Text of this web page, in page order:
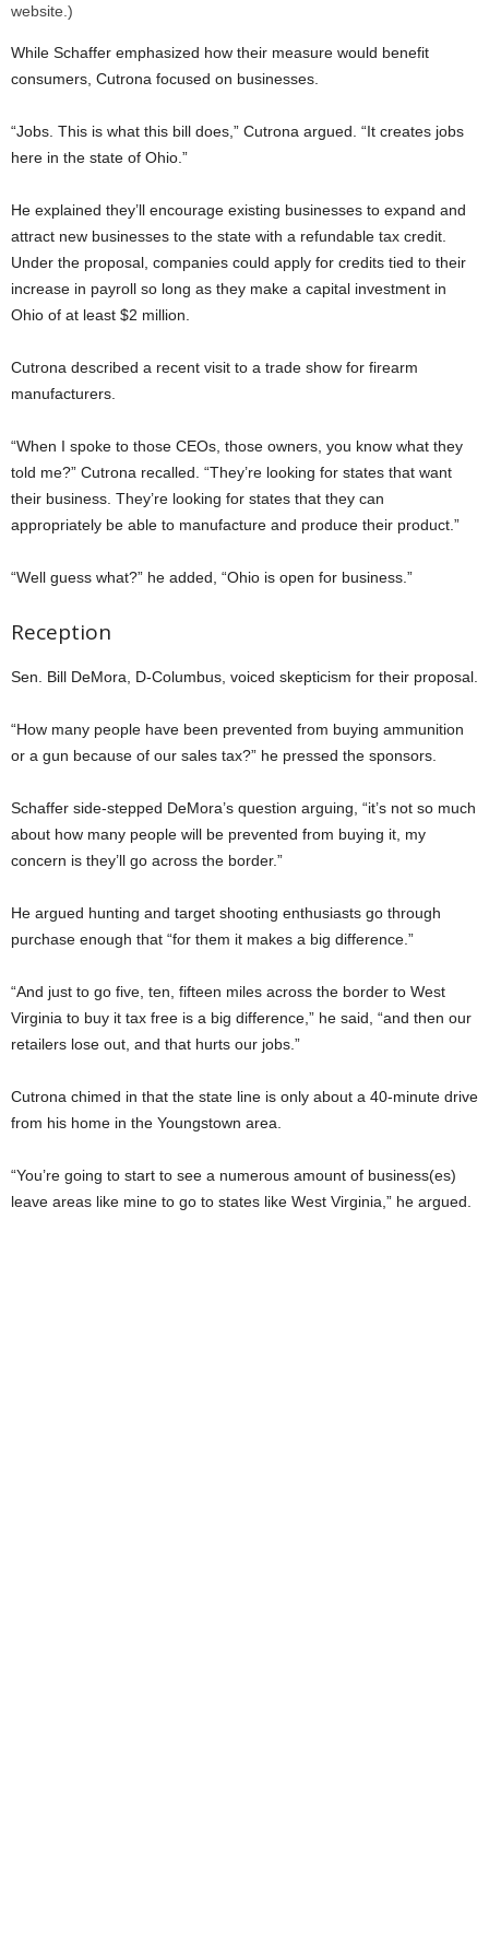
website.)
While Schaffer emphasized how their measure would benefit
consumers, Cutrona focused on businesses.
“Jobs. This is what this bill does,” Cutrona argued. “It creates jobs
here in the state of Ohio.”
He explained they’ll encourage existing businesses to expand and
attract new businesses to the state with a refundable tax credit.
Under the proposal, companies could apply for credits tied to their
increase in payroll so long as they make a capital investment in
Ohio of at least $2 million.
Cutrona described a recent visit to a trade show for firearm
manufacturers.
“When I spoke to those CEOs, those owners, you know what they
told me?” Cutrona recalled. “They’re looking for states that want
their business. They’re looking for states that they can
appropriately be able to manufacture and produce their product.”
“Well guess what?” he added, “Ohio is open for business.”
Reception
Sen. Bill DeMora, D-Columbus, voiced skepticism for their proposal.
“How many people have been prevented from buying ammunition
or a gun because of our sales tax?” he pressed the sponsors.
Schaffer side-stepped DeMora’s question arguing, “it’s not so much
about how many people will be prevented from buying it, my
concern is they’ll go across the border.”
He argued hunting and target shooting enthusiasts go through
purchase enough that “for them it makes a big difference.”
“And just to go five, ten, fifteen miles across the border to West
Virginia to buy it tax free is a big difference,” he said, “and then our
retailers lose out, and that hurts our jobs.”
Cutrona chimed in that the state line is only about a 40-minute drive
from his home in the Youngstown area.
“You’re going to start to see a numerous amount of business(es)
leave areas like mine to go to states like West Virginia,” he argued.